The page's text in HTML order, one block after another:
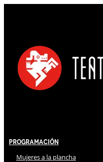
Programación
Mujeres a la plancha